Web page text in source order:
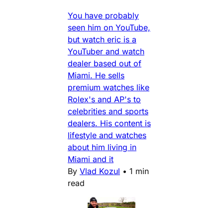
You have probably
seen him on YouTube,
but watch eric is a
YouTuber and watch
dealer based out of
Miami. He sells
premium watches like
Rolex's and AP's to
celebrities and sports
dealers. His content is
lifestyle and watches
about him living in
Miami and it
By Vlad Kozul • 1 min
read